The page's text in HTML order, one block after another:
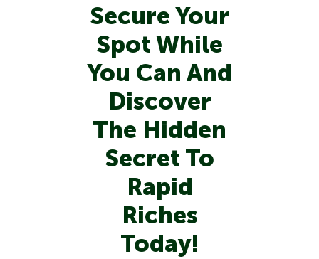
Secure Your
Spot While
You Can And
Discover
The Hidden
Secret To
Rapid
Riches
Today!